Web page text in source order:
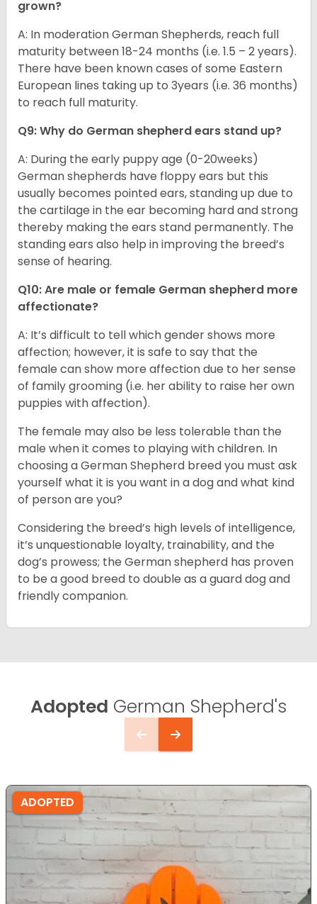
grown?
A: In moderation German Shepherds, reach full
maturity between 18-24 months (i.e. 1.5 – 2 years).
There have been known cases of some Eastern
European lines taking up to 3years (i.e. 36 months)
to reach full maturity.
Q9: Why do German shepherd ears stand up?
A: During the early puppy age (0-20weeks)
German shepherds have floppy ears but this
usually becomes pointed ears, standing up due to
the cartilage in the ear becoming hard and strong
thereby making the ears stand permanently. The
standing ears also help in improving the breed’s
sense of hearing.
Q10: Are male or female German shepherd more
affectionate?
A: It’s difficult to tell which gender shows more
affection; however, it is safe to say that the
female can show more affection due to her sense
of family grooming (i.e. her ability to raise her own
puppies with affection).
The female may also be less tolerable than the
male when it comes to playing with children. In
choosing a German Shepherd breed you must ask
yourself what it is you want in a dog and what kind
of person are you?
Considering the breed’s high levels of intelligence,
it’s unquestionable loyalty, trainability, and the
dog’s prowess; the German shepherd has proven
to be a good breed to double as a guard dog and
friendly companion.
Adopted German Shepherd's
ADOPTED